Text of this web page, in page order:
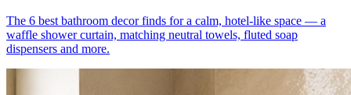
The 6 best bathroom decor finds for a calm, hotel-like space — a
waffle shower curtain, matching neutral towels, fluted soap
dispensers and more.